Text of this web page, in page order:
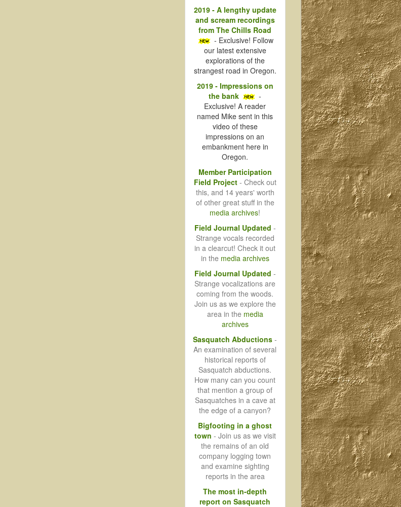
2019 - A lengthy update
and scream recordings
from The Chills Road
- Exclusive! Follow
our latest extensive
explorations of the
strangest road in Oregon.
2019 - Impressions on
the bank
-
Exclusive! A reader
named Mike sent in this
video of these
impressions on an
embankment here in
Oregon.
Member Participation
Field Project- Check out
this, and 14 years' worth
of other great stuff in the
media archives!
Field Journal Updated -
Strange vocals recorded
in a clearcut! Check it out
in the media archives
Field Journal Updated -
Strange vocalizations are
coming from the woods.
Join us as we explore the
area in the media
archives
Sasquatch Abductions -
An examination of several
historical reports of
Sasquatch abductions.
How many can you count
that mention a group of
Sasquatches in a cave at
the edge of a canyon?
Bigfooting in a ghost
town - Join us as we visit
the remains of an old
company logging town
and examine sighting
reports in the area
The most in-depth
report on Sasquatch